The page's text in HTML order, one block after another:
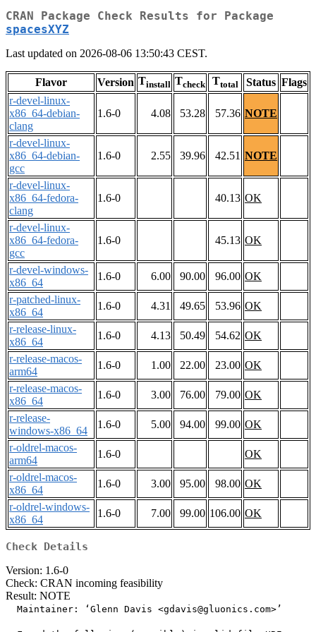
CRAN Package Check Results for Package
spacesXYZ
Last updated on 2026-08-06 13:50:43 CEST.
Flavor Version Tinstall Tcheck Ttotal Status Flags
r-devel-linux-
x86_64-debian-
clang
1.6-0 4.08 53.28 57.36 NOTE
r-devel-linux-
x86_64-debian-
gcc
1.6-0 2.55 39.96 42.51 NOTE
r-devel-linux-
x86_64-fedora-
clang
1.6-0 40.13 OK
r-devel-linux-
x86_64-fedora-
gcc
1.6-0 45.13 OK
r-devel-windows-
x86_64
1.6-0 6.00 90.00 96.00 OK
r-patched-linux-
x86_64
1.6-0 4.31 49.65 53.96 OK
r-release-linux-
x86_64
1.6-0 4.13 50.49 54.62 OK
r-release-macos-
arm64
1.6-0 1.00 22.00 23.00 OK
r-release-macos-
x86_64
1.6-0 3.00 76.00 79.00 OK
r-release-
windows-x86_64
1.6-0 5.00 94.00 99.00 OK
r-oldrel-macos-
arm64
1.6-0
OK
r-oldrel-macos-
x86_64
1.6-0 3.00 95.00 98.00 OK
r-oldrel-windows-
x86_64
1.6-0 7.00 99.00 106.00 OK
Check Details
Version: 1.6-0
Check: CRAN incoming feasibility
Result: NOTE
  Maintainer: ‘Glenn Davis <gdavis@gluonics.com>’